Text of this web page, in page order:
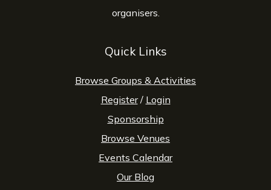
organisers.
Quick Links
Browse Groups & Activities
Register/ Login
Sponsorship
Browse Venues
Events Calendar
Our Blog